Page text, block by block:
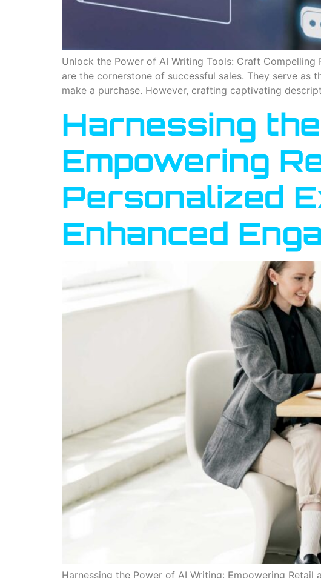
Unlock the Power of AI Writing Tools: Craft
are the cornerstone of successful sales. They serve
make a purchase. However, crafting captivating
Harnessing
Empowering
Personalized
Enhanced
Harnessing the Power of AI Writing: Empowering Retail